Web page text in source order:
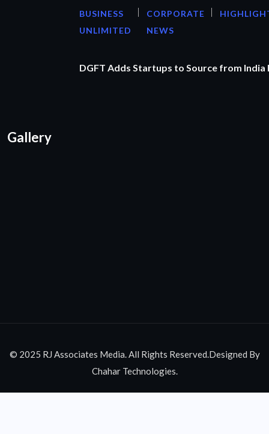
BUSINESS
UNLIMITED
CORPORATE
NEWS
DGFT Adds Startups to Source from
Gallery
© 2025 RJ Associates Media. All Rights Reserved.Designed By
Chahar Technologies.